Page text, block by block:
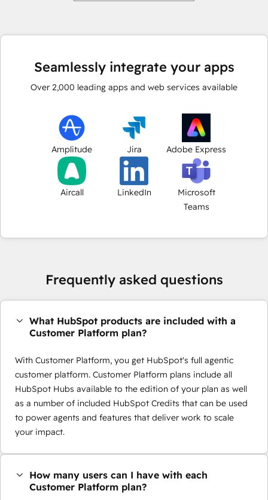
Seamlessly integrate your apps
Over 2,000 leading apps and web services available
Amplitude Jira Adobe Express
Aircall LinkedIn
Microsoft
Teams
Frequently asked questions
What HubSpot products are included with a
Customer Platform plan?
With Customer Platform, you get HubSpot's full agentic
customer platform. Customer Platform plans include all
HubSpot Hubs available to the edition of your plan as well
as a number of included HubSpot Credits that can be used
to power agents and features that deliver work to scale
your impact.
How many users can I have with each
Customer Platform plan?